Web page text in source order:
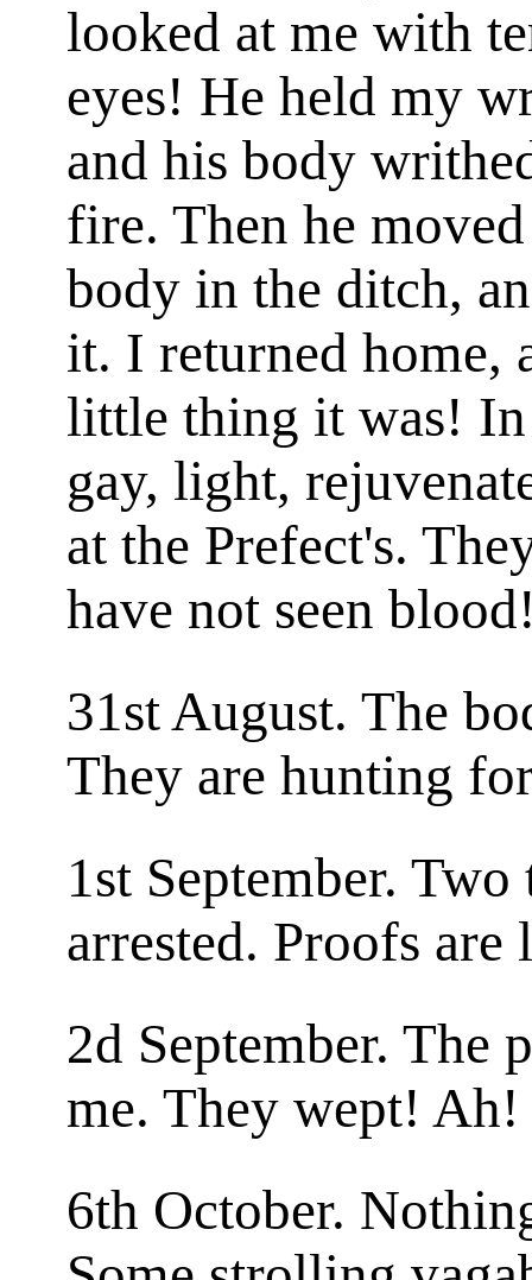
looked at me with
eyes! He held my
and his body
fire. Then he
body in the ditch,
it. I returned home,
little thing it was!
gay, light,
at the Prefect's.
have not seen
31st August. The
They are hunting
1st September.
arrested. Proofs are
2d September. The
me. They wept!
6th October.